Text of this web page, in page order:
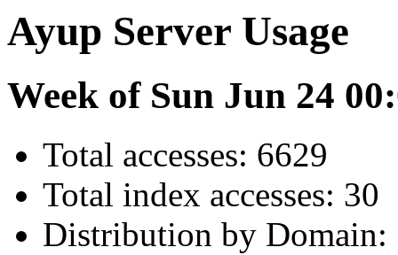
Ayup Server Usage
Week of Sun Jun 24
Total accesses: 6629
Total index accesses: 30
Distribution by Domain: